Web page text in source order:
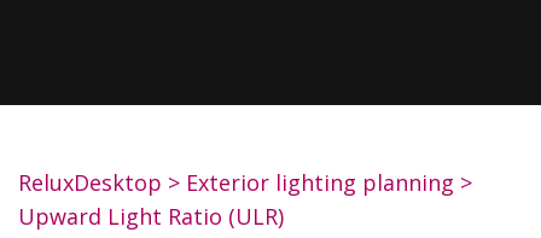
ReluxDesktop > Exterior lighting planning >
Upward Light Ratio (ULR)